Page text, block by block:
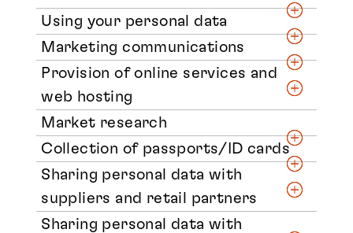
Using your personal data
Marketing communications
Provision of online services and
web hosting
Market research
Collection of passports/ID cards
Sharing personal data with
suppliers and retail partners
Sharing personal data with